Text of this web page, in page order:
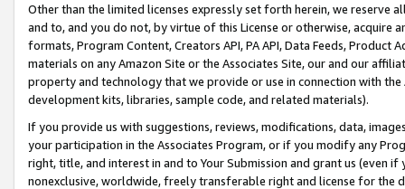
Other than the limited licenses expressly set forth herein, we
and to, and you do not, by virtue of this License or otherwise, acquire
formats, Program Content, Creators API, PA API, Data Feeds,
materials on any Amazon Site or the Associates Site, our and our
property and technology that we provide or use in connection with
development kits, libraries, sample code, and related materials).
If you provide us with suggestions, reviews, modifications, data,
your participation in the Associates Program, or if you modify any
right, title, and interest in and to Your Submission and grant us (even
nonexclusive, worldwide, freely transferable right and license for